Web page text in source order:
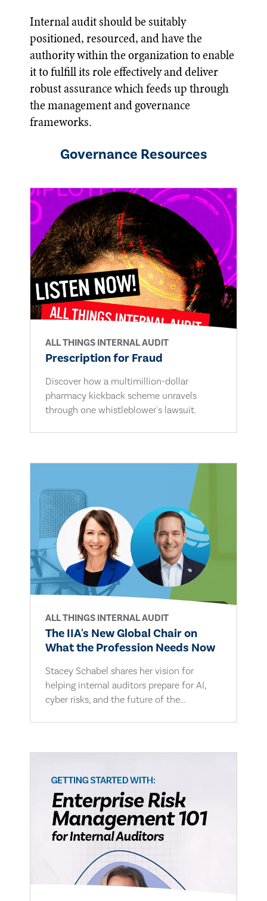
Internal audit should be suitably
positioned, resourced, and have the
authority within the organization to enable
it to fulfill its role effectively and deliver
robust assurance which feeds up through
the management and governance
frameworks.
Governance Resources
ALL THINGS INTERNAL AUDIT
Prescription for Fraud
Discover how a multimillion-dollar
pharmacy kickback scheme unravels
through one whistleblower's lawsuit.
ALL THINGS INTERNAL AUDIT
The IIA's New Global Chair on
What the Profession Needs Now
Stacey Schabel shares her vision for
helping internal auditors prepare for AI,
cyber risks, and the future of the...